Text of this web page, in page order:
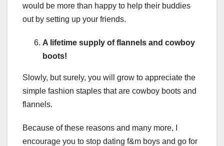
would be more than happy to help their buddies
out by setting up your friends.
A lifetime supply of flannels and cowboy
boots!
Slowly, but surely, you will grow to appreciate the
simple fashion staples that are cowboy boots and
flannels.
Because of these reasons and many more, I
encourage you to stop dating f&m boys and go for